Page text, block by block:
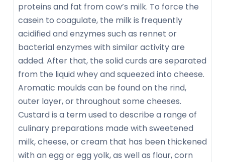
proteins and fat from cow’s milk. To force the
casein to coagulate, the milk is frequently
acidified and enzymes such as rennet or
bacterial enzymes with similar activity are
added. After that, the solid curds are separated
from the liquid whey and squeezed into cheese.
Aromatic moulds can be found on the rind,
outer layer, or throughout some cheeses.
Custard is a term used to describe a range of
culinary preparations made with sweetened
milk, cheese, or cream that has been thickened
with an egg or egg yolk, as well as flour, corn